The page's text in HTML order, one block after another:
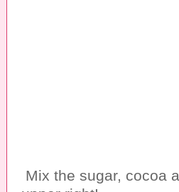
Mix the sugar, cocoa